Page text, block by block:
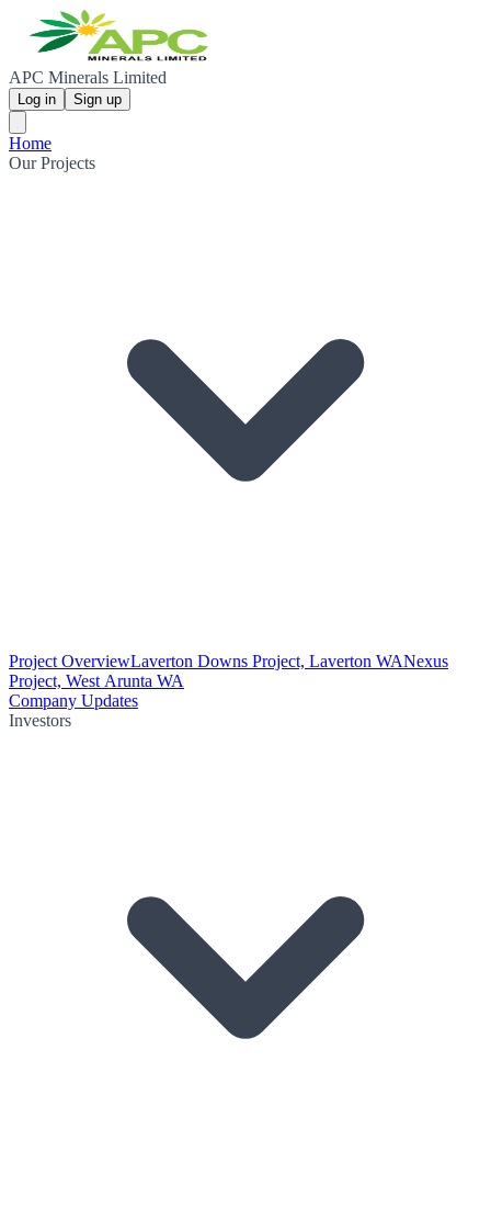
APC Minerals Limited
Log in Sign up
Home
Our Projects
Project OverviewLaverton Downs Project, Laverton WANexus
Project, West Arunta WA
Company Updates
Investors